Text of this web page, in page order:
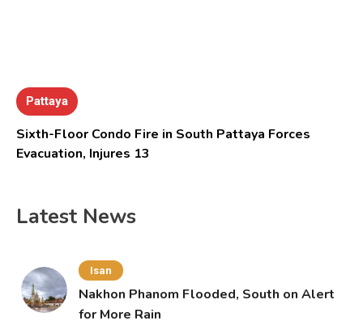
Pattaya
Sixth-Floor Condo Fire in South Pattaya Forces
Evacuation, Injures 13
Latest News
Isan
Nakhon Phanom Flooded, South on Alert
for More Rain